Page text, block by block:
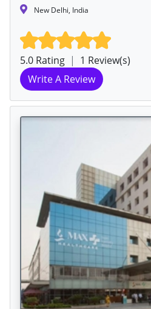
New Delhi, India
5.0 Rating | 1 Review(s)
Write A Review